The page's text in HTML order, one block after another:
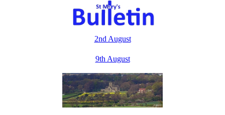
10:00am - 11:00am -Pram Service
Sunday 23rd August
10:00am - 11:00am -Parish Eucharist in the Church Hall
2nd August
9th August